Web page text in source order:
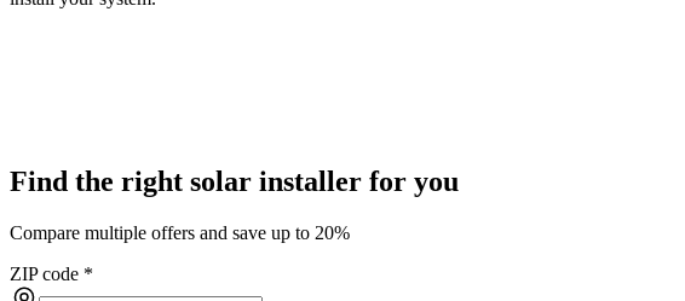
Find the right solar installer for you
Compare multiple offers and save up to 20%
ZIP code *